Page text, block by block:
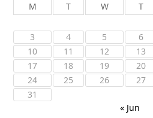
M T W T
3
4 5 6
10
11 12 13
17
18 19 20
24
25 26 27
31
« Jun